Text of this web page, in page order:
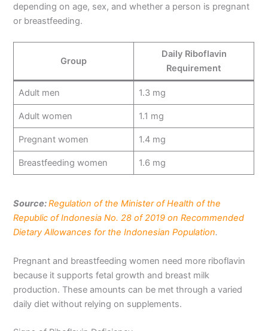
depending on age, sex, and whether a person is pregnant
or breastfeeding.
Group
Daily Riboflavin
Requirement
Adult men 1.3 mg
Adult women 1.1 mg
Pregnant women 1.4 mg
Breastfeeding women 1.6 mg
Source:Regulation of the Minister of Health of the
Republic of Indonesia No. 28 of 2019 on Recommended
Dietary Allowances for the Indonesian Population.
Pregnant and breastfeeding women need more riboflavin
because it supports fetal growth and breast milk
production. These amounts can be met through a varied
daily diet without relying on supplements.